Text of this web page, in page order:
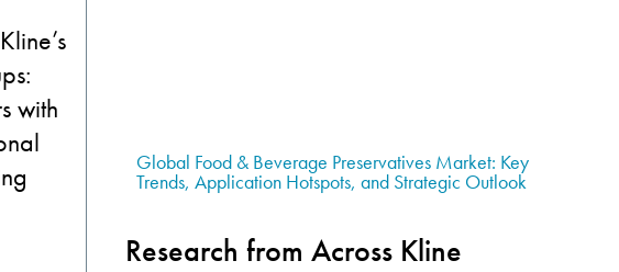
with
Global Food & Beverage Preservatives Market: Key
Trends, Application Hotspots, and Strategic Outlook
Research from Across Kline